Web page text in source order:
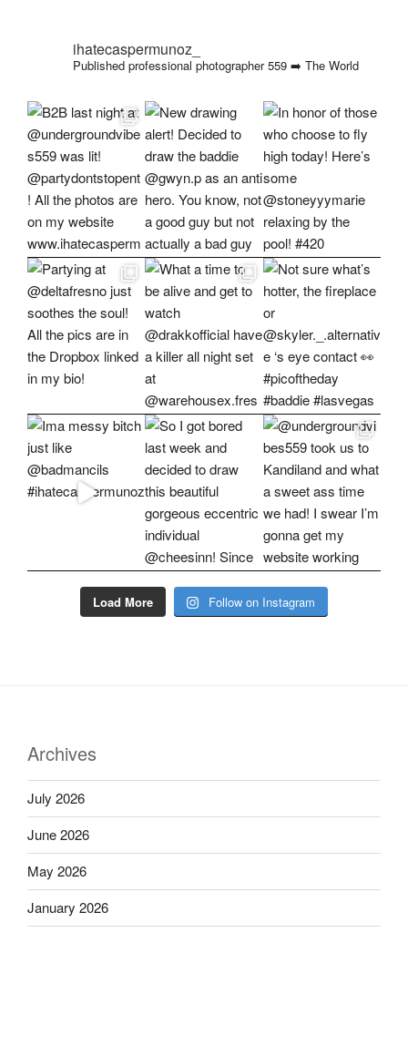
ihatecaspermunoz_
Published professional photographer559 ➡️ The World
Load More Follow on Instagram
Archives
July 2026
June 2026
May 2026
January 2026